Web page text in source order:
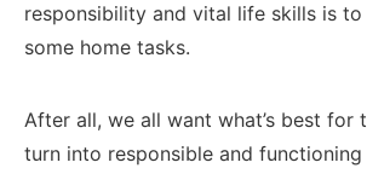
responsibility and vital life skills is
some home tasks.
After all, we all want what’s best for
turn into responsible and functioning